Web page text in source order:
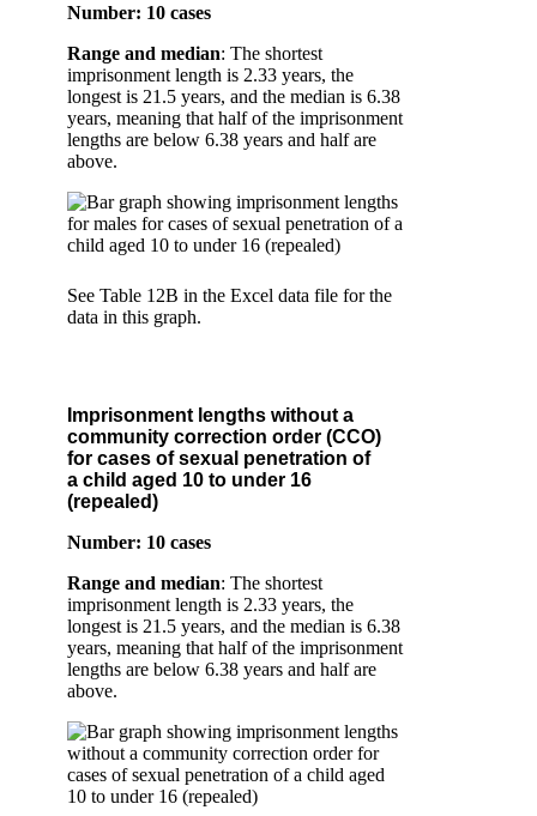
Number: 10 cases
Range and median: The shortest
imprisonment length is 2.33 years, the
longest is 21.5 years, and the median is 6.38
years, meaning that half of the imprisonment
lengths are below 6.38 years and half are
above.
See Table 12B in the Excel data file for the
data in this graph.
Imprisonment lengths without a
community correction order (CCO)
for cases of sexual penetration of
a child aged 10 to under 16
(repealed)
Number: 10 cases
Range and median: The shortest
imprisonment length is 2.33 years, the
longest is 21.5 years, and the median is 6.38
years, meaning that half of the imprisonment
lengths are below 6.38 years and half are
above.